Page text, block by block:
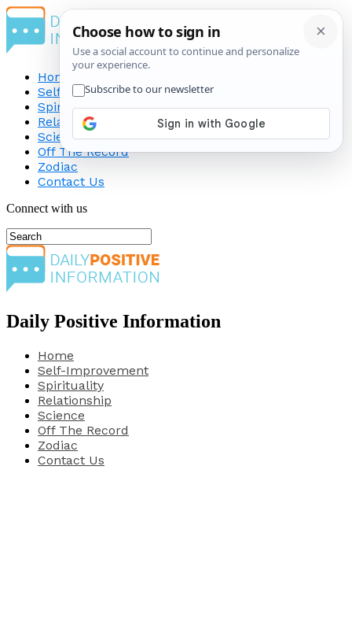
Home
Self-Improvement
Spirituality
Relationship
Science
Off The Record
Zodiac
Contact Us
Connect with us
Daily Positive Information
Home
Self-Improvement
Spirituality
Relationship
Science
Off The Record
Zodiac
Contact Us